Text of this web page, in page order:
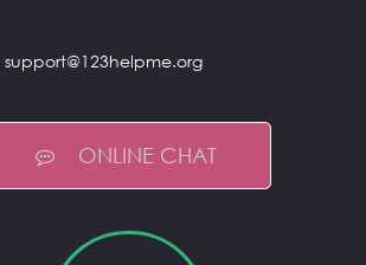
support@123helpme.org
ONLINE CHAT